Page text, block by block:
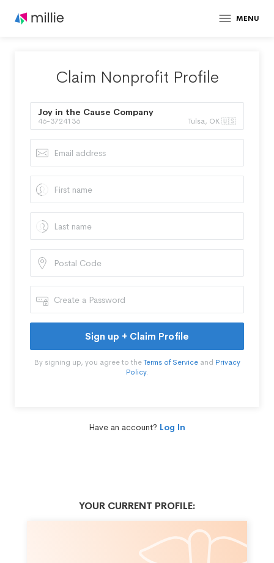
MENU
Claim Nonprofit Profile
Joy in the Cause Company
46-3724136 Tulsa, OK 🇺🇸
Sign up + Claim Profile
By signing up, you agree to theTerms of Serviceand Privacy
Policy.
Have an account? Log In
YOUR CURRENT PROFILE: